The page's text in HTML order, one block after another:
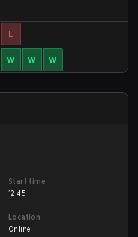
L
W W W
Start time
12:45
Location
Online